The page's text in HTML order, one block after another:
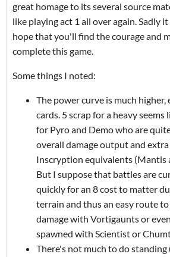
great homage to its several source
like playing act 1 all over again. Sadly
hope that you'll find the courage and
complete this game.
Some things I noted:
The power curve is much higher,
cards. 5 scrap for a heavy seems
for Pyro and Demo who are
overall damage output and
Inscryption equivalents (Mantis
But I suppose that battles are
quickly for an 8 cost to matter
terrain and thus an easy route
damage with Vortigaunts or
spawned with Scientist or
There's not much to do standing